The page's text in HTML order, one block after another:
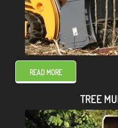
READ MORE
TREE